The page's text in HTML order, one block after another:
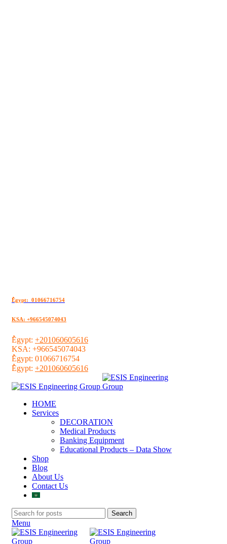
ُEgypt: 01066716754
KSA: +966545074043
ُEgypt: +201060605616
KSA: +966545074043
ُEgypt: 01066716754
ُEgypt: +201060605616
HOME
Services
DECORATION
Medical Products
Banking Equipment
Educational Products – Data Show
Shop
Blog
About Us
Contact Us
Search
Menu